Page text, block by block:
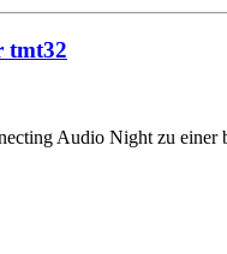
tmt32
Audio Night zu einer